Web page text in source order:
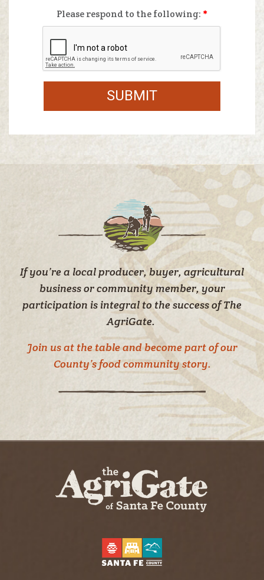
Please respond to the following: *
SUBMIT
If you’re a local producer, buyer, agricultural
business or community member, your
participation is integral to the success of The
AgriGate.
Join us at the table and become part of our
County’s food community story.